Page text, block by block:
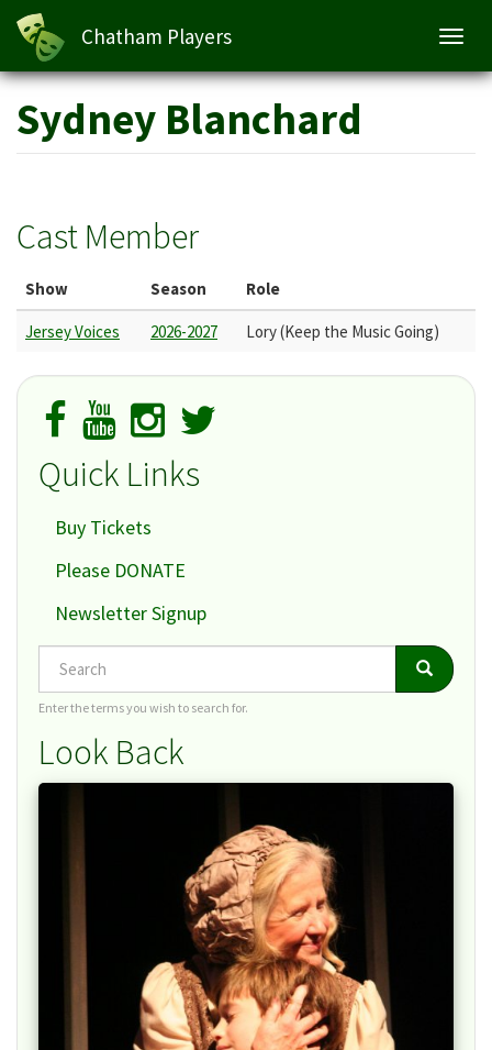
Skip
main
content
Chatham Players
Sydney Blanchard
Cast Member
Show Season Role
Jersey Voices 2026-2027 Lory (Keep the Music Going)
Quick Links
Buy Tickets
Please DONATE
Newsletter Signup
Search Search
Enter the terms you wish to search for.
Look Back